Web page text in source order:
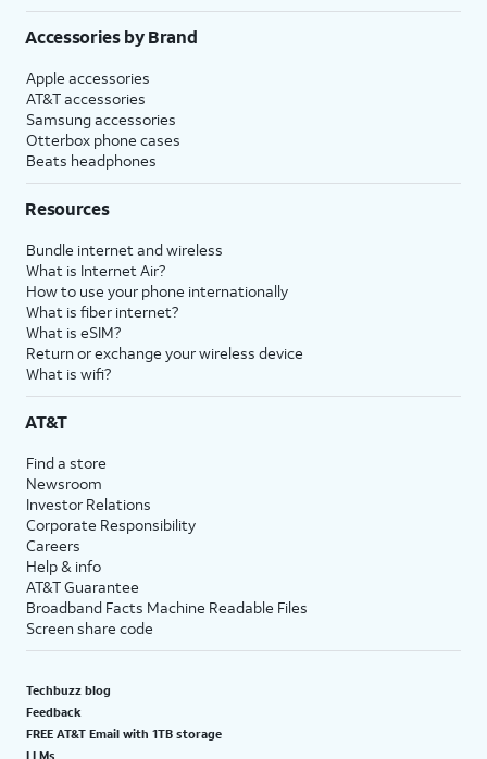
Accessories by Brand
Apple accessories
AT&T accessories
Samsung accessories
Otterbox phone cases
Beats headphones
Resources
Bundle internet and wireless
What is Internet Air?
How to use your phone internationally
What is fiber internet?
What is eSIM?
Return or exchange your wireless device
What is wifi?
AT&T
Find a store
Newsroom
Investor Relations
Corporate Responsibility
Careers
Help & info
AT&T Guarantee
Broadband Facts Machine Readable Files
Screen share code
Techbuzz blog
Feedback
FREE AT&T Email with 1TB storage
LLMs